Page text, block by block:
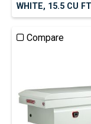
WHITE, 15.5 CU FT
Compare